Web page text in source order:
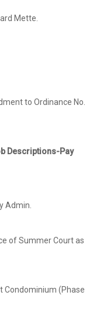
to Ordinance No.
Pay
Admin.
of Summer Court as
(Phase